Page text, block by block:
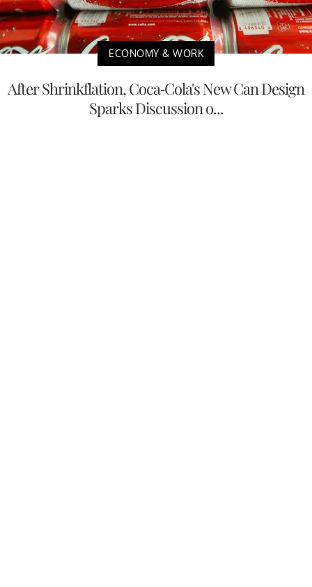
ECONOMY & WORK
After Shrinkflation, Coca-Cola's New Can Design
Sparks Discussion o...